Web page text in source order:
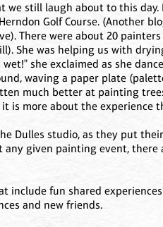
we still laugh about to this
Golf Course. (Another
There were about 20
She was helping us with
she exclaimed as she
waving a paper plate
much better at painting
is more about the experience
Dulles studio, as they put
any given painting event, there
include fun shared
and new friends.